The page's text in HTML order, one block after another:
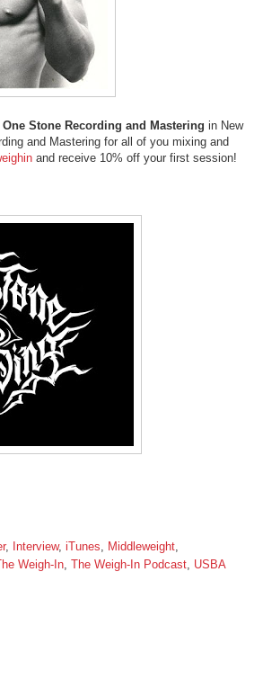
One Stone Recording and Mastering in New
and Mastering for all of you mixing and
and receive 10% off your first session!
, Interview, iTunes, Middleweight,
Weigh-In, The Weigh-In Podcast, USBA